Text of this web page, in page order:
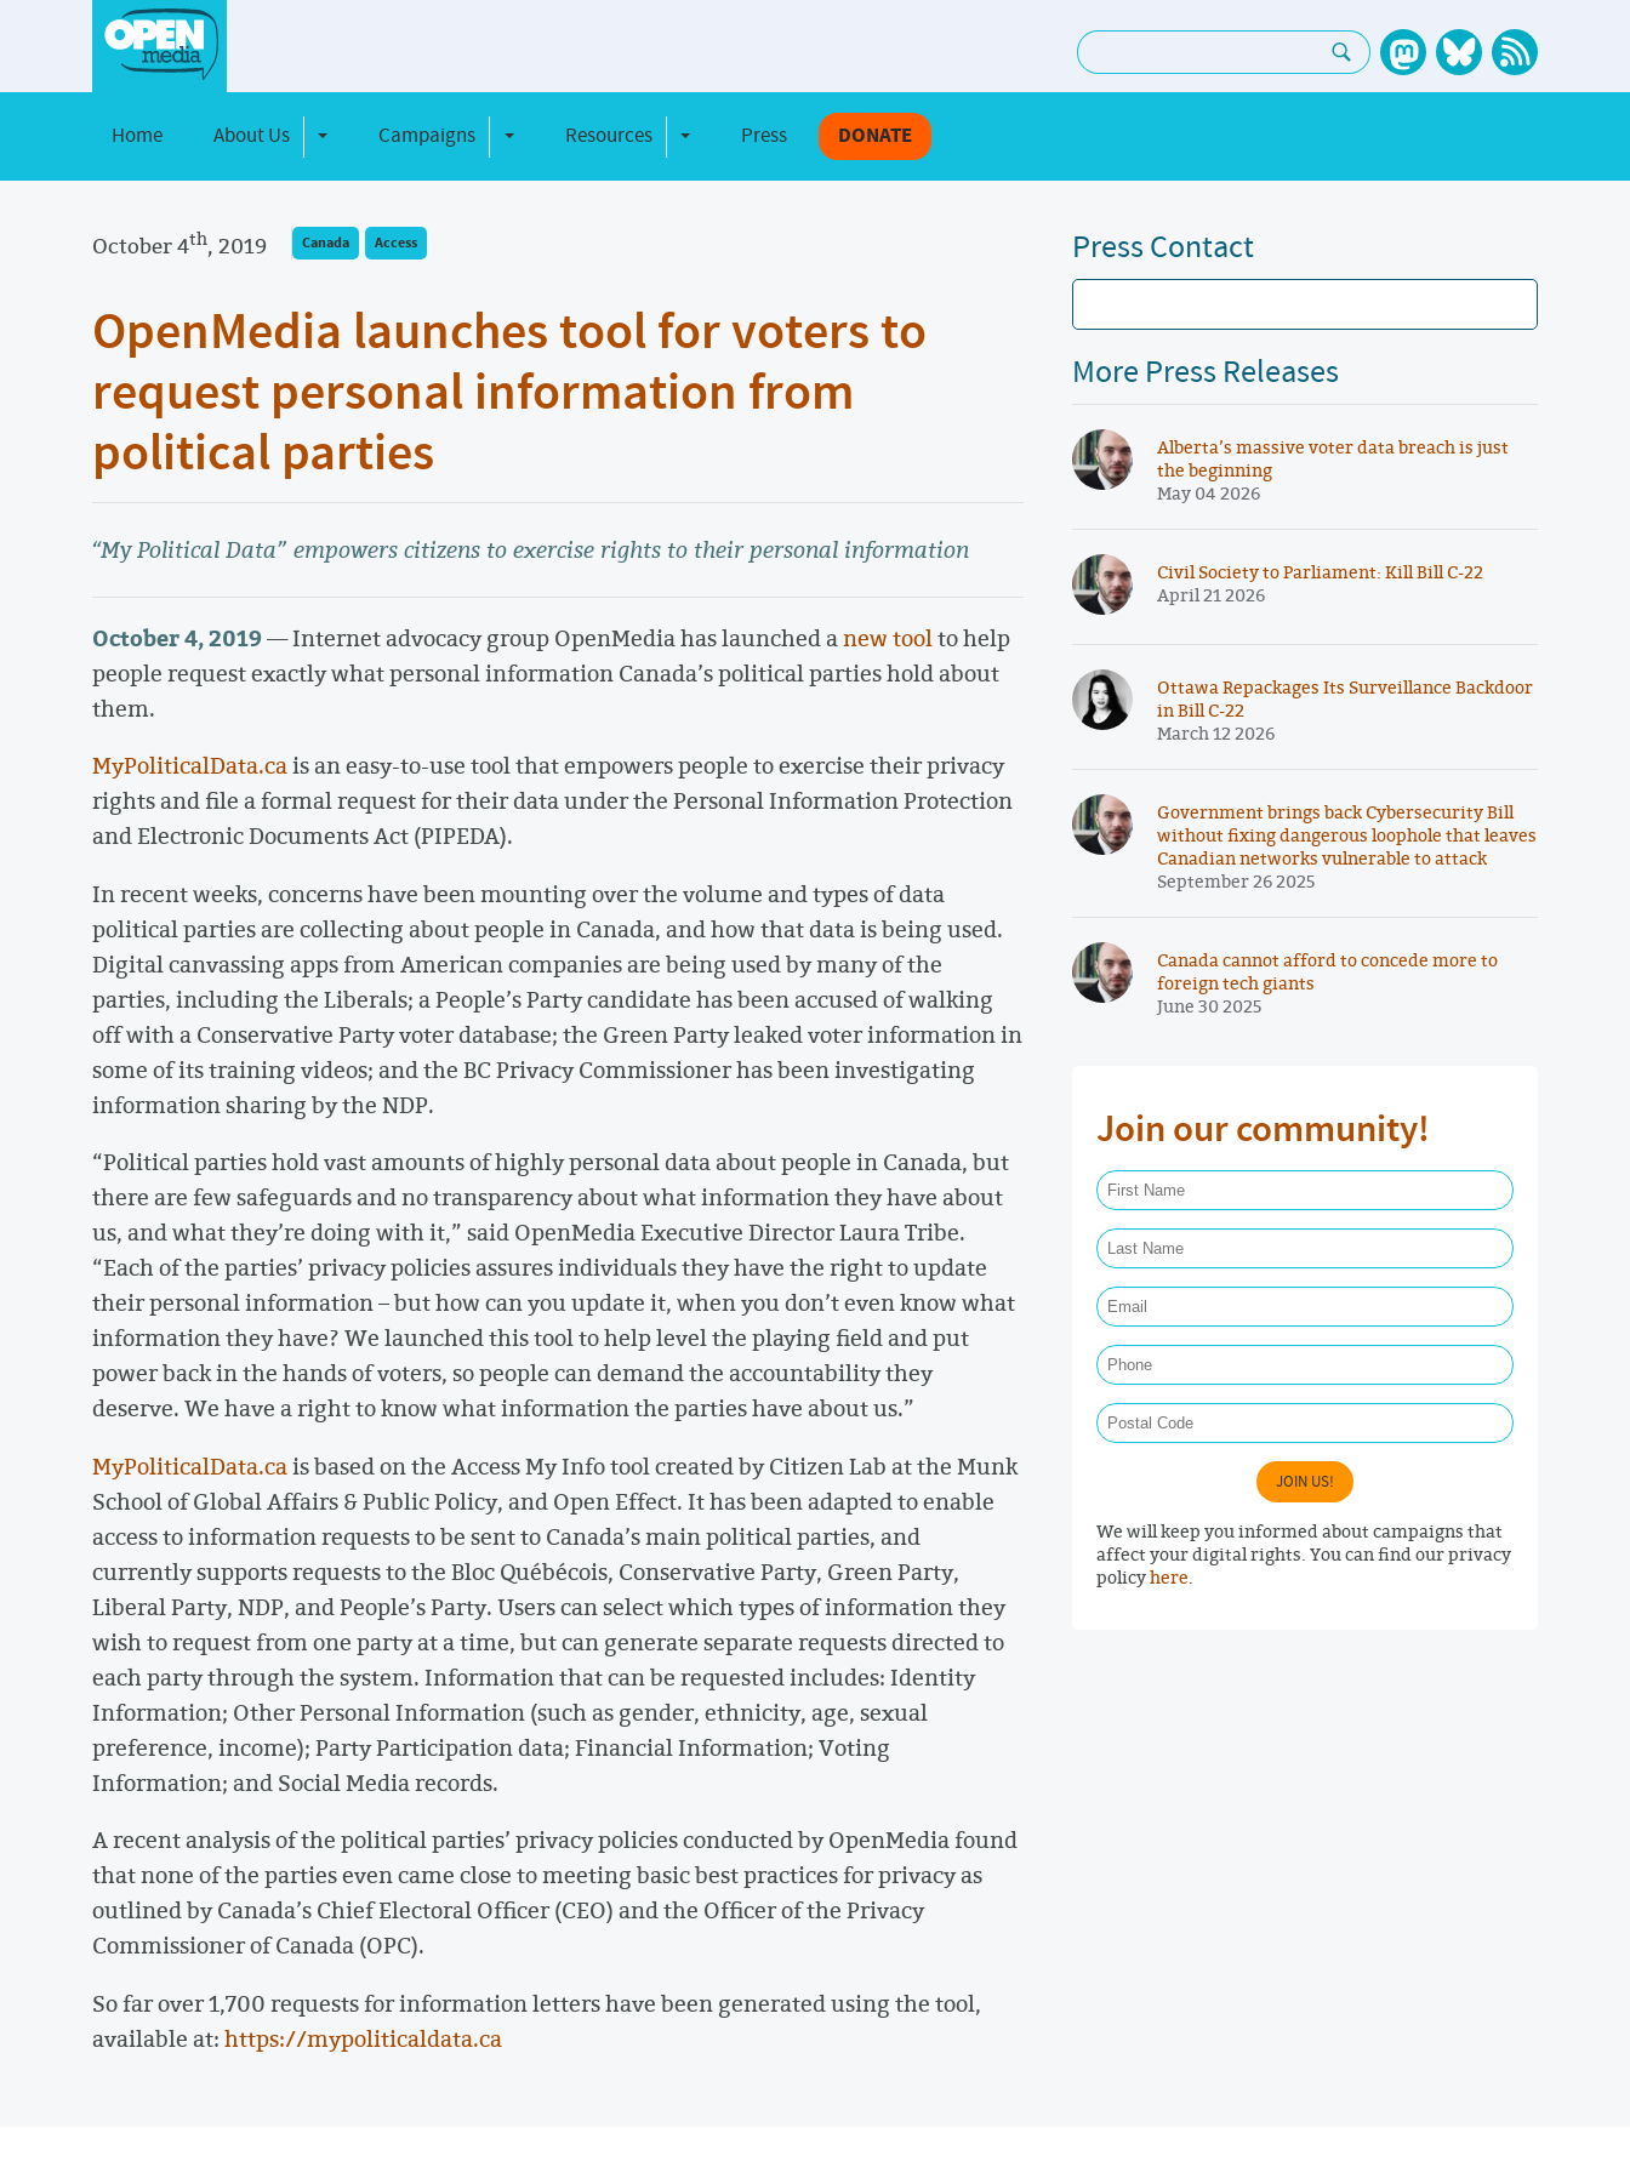
Search:
Home About Us Toggle DropdownCampaigns Toggle Dropdown
Resources Toggle Dropdown
Press DONATE
October 4th, 2019 Canada Access
OpenMedia launches tool for voters to
request personal information from
political parties
“My Political Data” empowers citizens to exercise rights to their personal information
October 4, 2019— Internet advocacy group OpenMedia has launched anew toolto help
people request exactly what personal information Canada’s political parties hold about
them.
MyPoliticalData.cais an easy-to-use tool that empowers people to exercise their privacy
rights and file a formal request for their data under the Personal Information Protection
and Electronic Documents Act (PIPEDA).
In recent weeks, concerns have been mounting over the volume and types of data
political parties are collecting about people in Canada, and how that data is being used.
Digital canvassing apps from American companies are being used by many of the
parties, including the Liberals; a People’s Party candidate has been accused of walking
off with a Conservative Party voter database; the Green Party leaked voter information in
some of its training videos; and the BC Privacy Commissioner has been investigating
information sharing by the NDP.
“Political parties hold vast amounts of highly personal data about people in Canada, but
there are few safeguards and no transparency about what information they have about
us, and what they’re doing with it,” said OpenMedia Executive Director Laura Tribe.
“Each of the parties’ privacy policies assures individuals they have the right to update
their personal information – but how can you update it, when you don’t even know what
information they have? We launched this tool to help level the playing field and put
power back in the hands of voters, so people can demand the accountability they
deserve. We have a right to know what information the parties have about us.”
MyPoliticalData.cais based on the Access My Info tool created by Citizen Lab at the Munk
School of Global Affairs & Public Policy, and Open Effect. It has been adapted to enable
access to information requests to be sent to Canada’s main political parties, and
currently supports requests to the Bloc Québécois, Conservative Party, Green Party,
Liberal Party, NDP, and People’s Party. Users can select which types of information they
wish to request from one party at a time, but can generate separate requests directed to
each party through the system. Information that can be requested includes: Identity
Information; Other Personal Information (such as gender, ethnicity, age, sexual
preference, income); Party Participation data; Financial Information; Voting
Information; and Social Media records.
A recent analysis of the political parties’ privacy policies conducted by OpenMedia found
that none of the parties even came close to meeting basic best practices for privacy as
outlined by Canada’s Chief Electoral Officer (CEO) and the Officer of the Privacy
Commissioner of Canada (OPC).
So far over 1,700 requests for information letters have been generated using the tool,
available at:https://mypoliticaldata.ca
Press Contact
More Press Releases
Alberta’s massive voter data breach is just
the beginning
May 04 2026
Civil Society to Parliament: Kill Bill C-22
April 21 2026
Ottawa Repackages Its Surveillance Backdoor
in Bill C-22
March 12 2026
Government brings back Cybersecurity Bill
without fixing dangerous loophole that leaves
Canadian networks vulnerable to attack
September 26 2025
Canada cannot afford to concede more to
foreign tech giants
June 30 2025
Join our community!
JOIN US!
We will keep you informed about campaigns that
affect your digital rights. You can find our privacy
policyhere.